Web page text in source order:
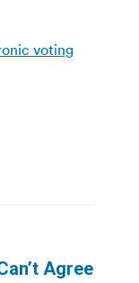
voting
Agree